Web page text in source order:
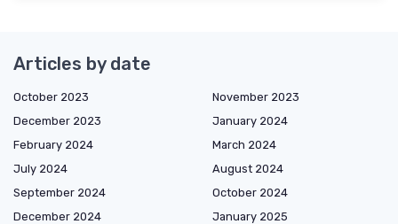
Articles by date
October 2023
November 2023
December 2023
January 2024
February 2024
March 2024
July 2024
August 2024
September 2024
October 2024
December 2024
January 2025